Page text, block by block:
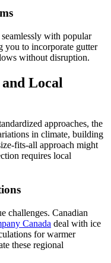
with popular
you to incorporate gutter
without disruption.
Local
approaches, the
in climate, building
fits-all approach might
requires local
challenges. Canadian
Canada deal with ice
for warmer
these regional